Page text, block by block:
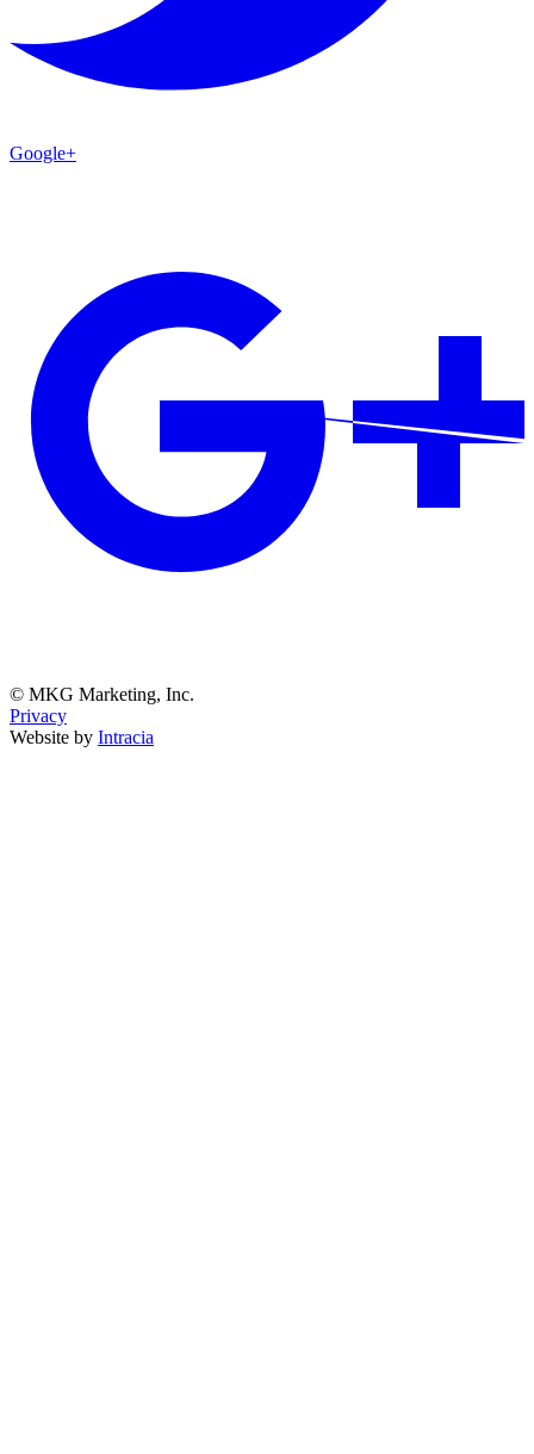
Google+
© MKG Marketing, Inc.
Privacy
Website by Intracia